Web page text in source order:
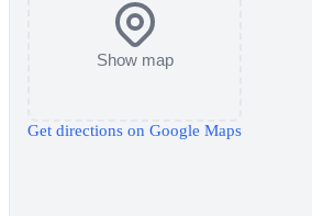
Show map
Get directions on Google Maps